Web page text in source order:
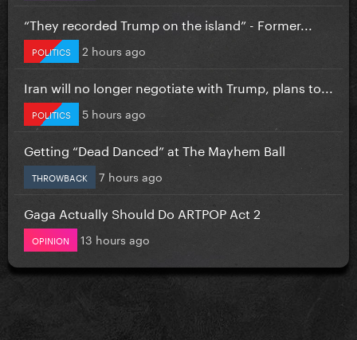
“They recorded Trump on the island” - Former...
POLITICS 2 hours ago
Iran will no longer negotiate with Trump, plans to...
POLITICS 5 hours ago
Getting “Dead Danced” at The Mayhem Ball
THROWBACK 7 hours ago
Gaga Actually Should Do ARTPOP Act 2
OPINION 13 hours ago